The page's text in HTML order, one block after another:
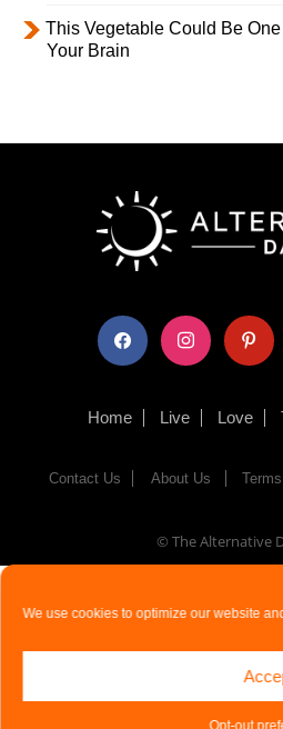
We use cookies to optimize our website
Opt-out
This Vegetable Could Be
Your Brain
facebook instagram pinterest
Home Live Love
Contact Us About Us
© The Alternative